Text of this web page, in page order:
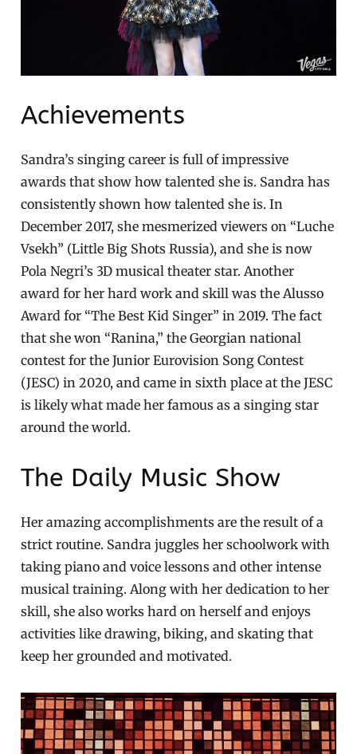
Achievements
Sandra’s singing career is full of impressive
awards that show how talented she is. Sandra has
consistently shown how talented she is. In
December 2017, she mesmerized viewers on “Luche
Vsekh” (Little Big Shots Russia), and she is now
Pola Negri’s 3D musical theater star. Another
award for her hard work and skill was the Alusso
Award for “The Best Kid Singer” in 2019. The fact
that she won “Ranina,” the Georgian national
contest for the Junior Eurovision Song Contest
(JESC) in 2020, and came in sixth place at the JESC
is likely what made her famous as a singing star
around the world.
The Daily Music Show
Her amazing accomplishments are the result of a
strict routine. Sandra juggles her schoolwork with
taking piano and voice lessons and other intense
musical training. Along with her dedication to her
skill, she also works hard on herself and enjoys
activities like drawing, biking, and skating that
keep her grounded and motivated.